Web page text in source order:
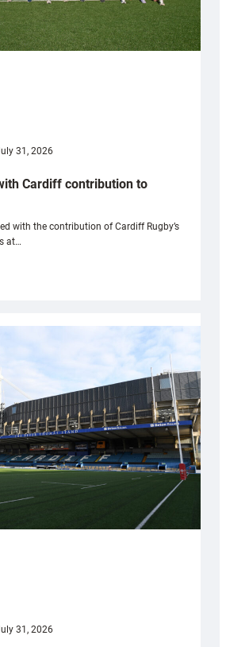
31, 2026
Cardiff contribution to
with the contribution of Cardiff Rugby’s
at…
31, 2026